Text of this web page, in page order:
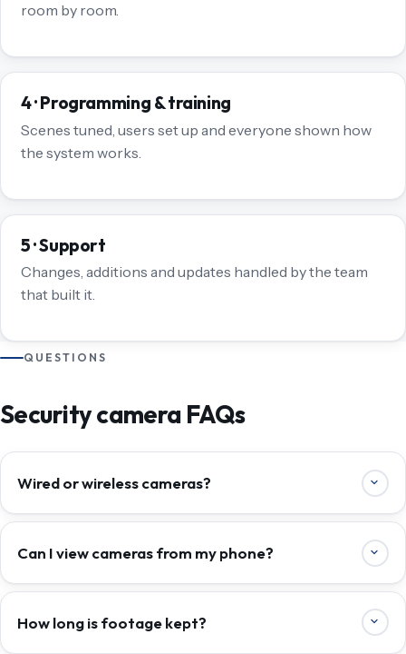
room by room.
4 · Programming & training
Scenes tuned, users set up and everyone shown how
the system works.
5 · Support
Changes, additions and updates handled by the team
that built it.
QUESTIONS
Security camera FAQs
Wired or wireless cameras?
Can I view cameras from my phone?
How long is footage kept?